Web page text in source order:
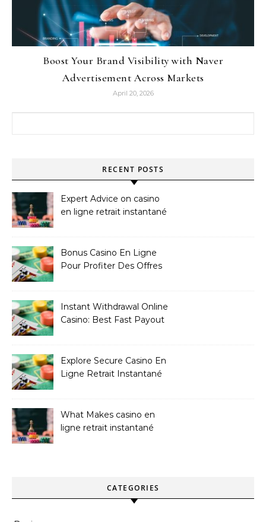
Boost Your Brand Visibility with Naver
Advertisement Across Markets
April 20, 2026
RECENT POSTS
Expert Advice on casino
en ligne retrait instantané
Bonus Casino En Ligne
Pour Profiter Des Offres
Instant Withdrawal Online
Casino: Best Fast Payout
Explore Secure Casino En
Ligne Retrait Instantané
What Makes casino en
ligne retrait instantané
CATEGORIES